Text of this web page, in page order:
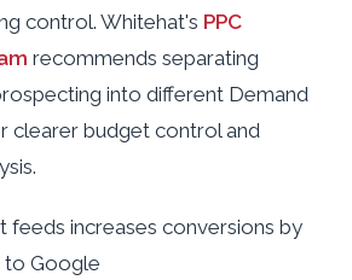
control. Whitehat's PPC
recommends separating
into different Demand
clearer budget control and
feeds increases conversions by
to Google